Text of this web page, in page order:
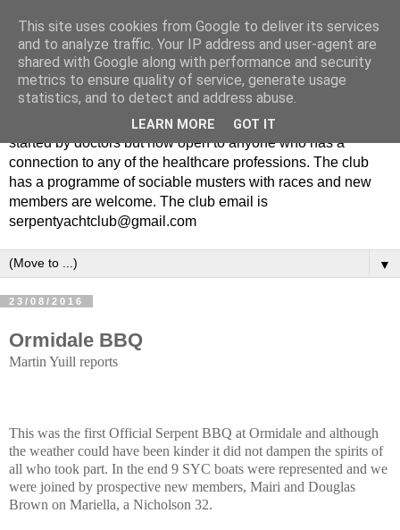
The Serpent Yacht Club is a small friendly club originally
started by doctors but now open to anyone who has a
connection to any of the healthcare professions. The club
has a programme of sociable musters with races and new
members are welcome. The club email is
serpentyachtclub@gmail.com
▼
23/08/2016
Ormidale BBQ
Martin Yuill reports
This was the first Official Serpent BBQ at Ormidale and although
the weather could have been kinder it did not dampen the spirits of
all who took part. In the end 9 SYC boats were represented and we
were joined by prospective new members, Mairi and Douglas
Brown on Mariella, a Nicholson 32.
This site uses cookies from Google to deliver its services
and to analyze traffic. Your IP address and user-agent are
shared with Google along with performance and security
metrics to ensure quality of service, generate usage
statistics, and to detect and address abuse.
LEARN MORE GOT IT